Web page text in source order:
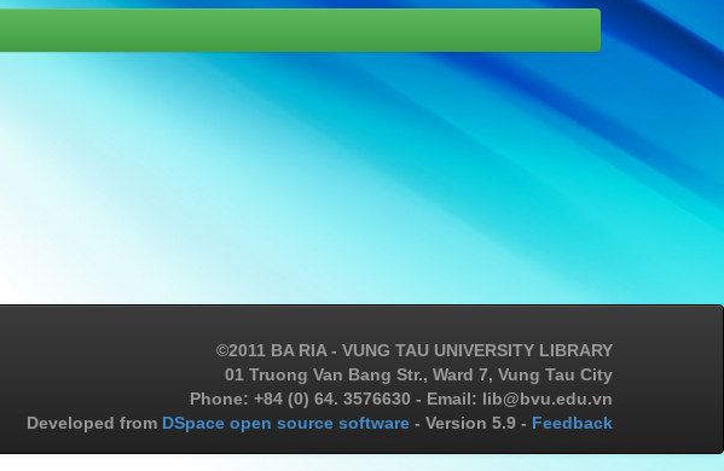
©2011 BA RIA - VUNG TAU UNIVERSITY LIBRARY
01 Truong Van Bang Str., Ward 7, Vung Tau City
Phone: +84 (0) 64. 3576630 - Email: lib@bvu.edu.vn
Developed from DSpace open source software - Version 5.9 - Feedback